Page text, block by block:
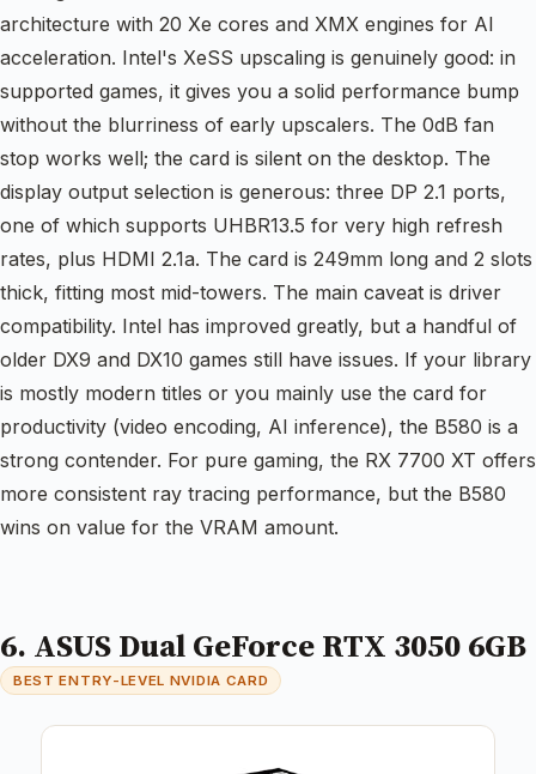
architecture with 20 Xe cores and XMX engines for AI
acceleration. Intel's XeSS upscaling is genuinely good: in
supported games, it gives you a solid performance bump
without the blurriness of early upscalers. The 0dB fan
stop works well; the card is silent on the desktop. The
display output selection is generous: three DP 2.1 ports,
one of which supports UHBR13.5 for very high refresh
rates, plus HDMI 2.1a. The card is 249mm long and 2 slots
thick, fitting most mid-towers. The main caveat is driver
compatibility. Intel has improved greatly, but a handful of
older DX9 and DX10 games still have issues. If your library
is mostly modern titles or you mainly use the card for
productivity (video encoding, AI inference), the B580 is a
strong contender. For pure gaming, the RX 7700 XT offers
more consistent ray tracing performance, but the B580
wins on value for the VRAM amount.
6. ASUS Dual GeForce RTX 3050 6GB
BEST ENTRY-LEVEL NVIDIA CARD